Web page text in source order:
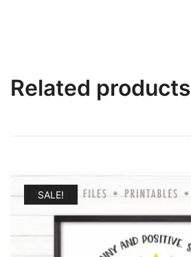
Related products
SALE!